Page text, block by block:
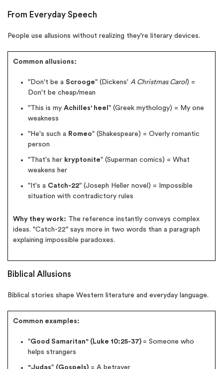
From Everyday Speech
People use allusions without realizing they're literary devices.
Common allusions:
"Don't be a Scrooge" (Dickens' A Christmas Carol) =
Don't be cheap/mean
"This is my Achilles' heel " (Greek mythology) = My one
weakness
"He's such a Romeo" (Shakespeare) = Overly romantic
person
"That's her kryptonite" (Superman comics) = What
weakens her
"It's a Catch-22" (Joseph Heller novel) = Impossible
situation with contradictory rules
Why they work: The reference instantly conveys complex
ideas. "Catch-22" says more in two words than a paragraph
explaining impossible paradoxes.
Biblical Allusions
Biblical stories shape Western literature and everyday language.
Common examples:
"Good Samaritan" (Luke 10:25-37) = Someone who
helps strangers
"Judas" (Gospels) = A betrayer
New customers